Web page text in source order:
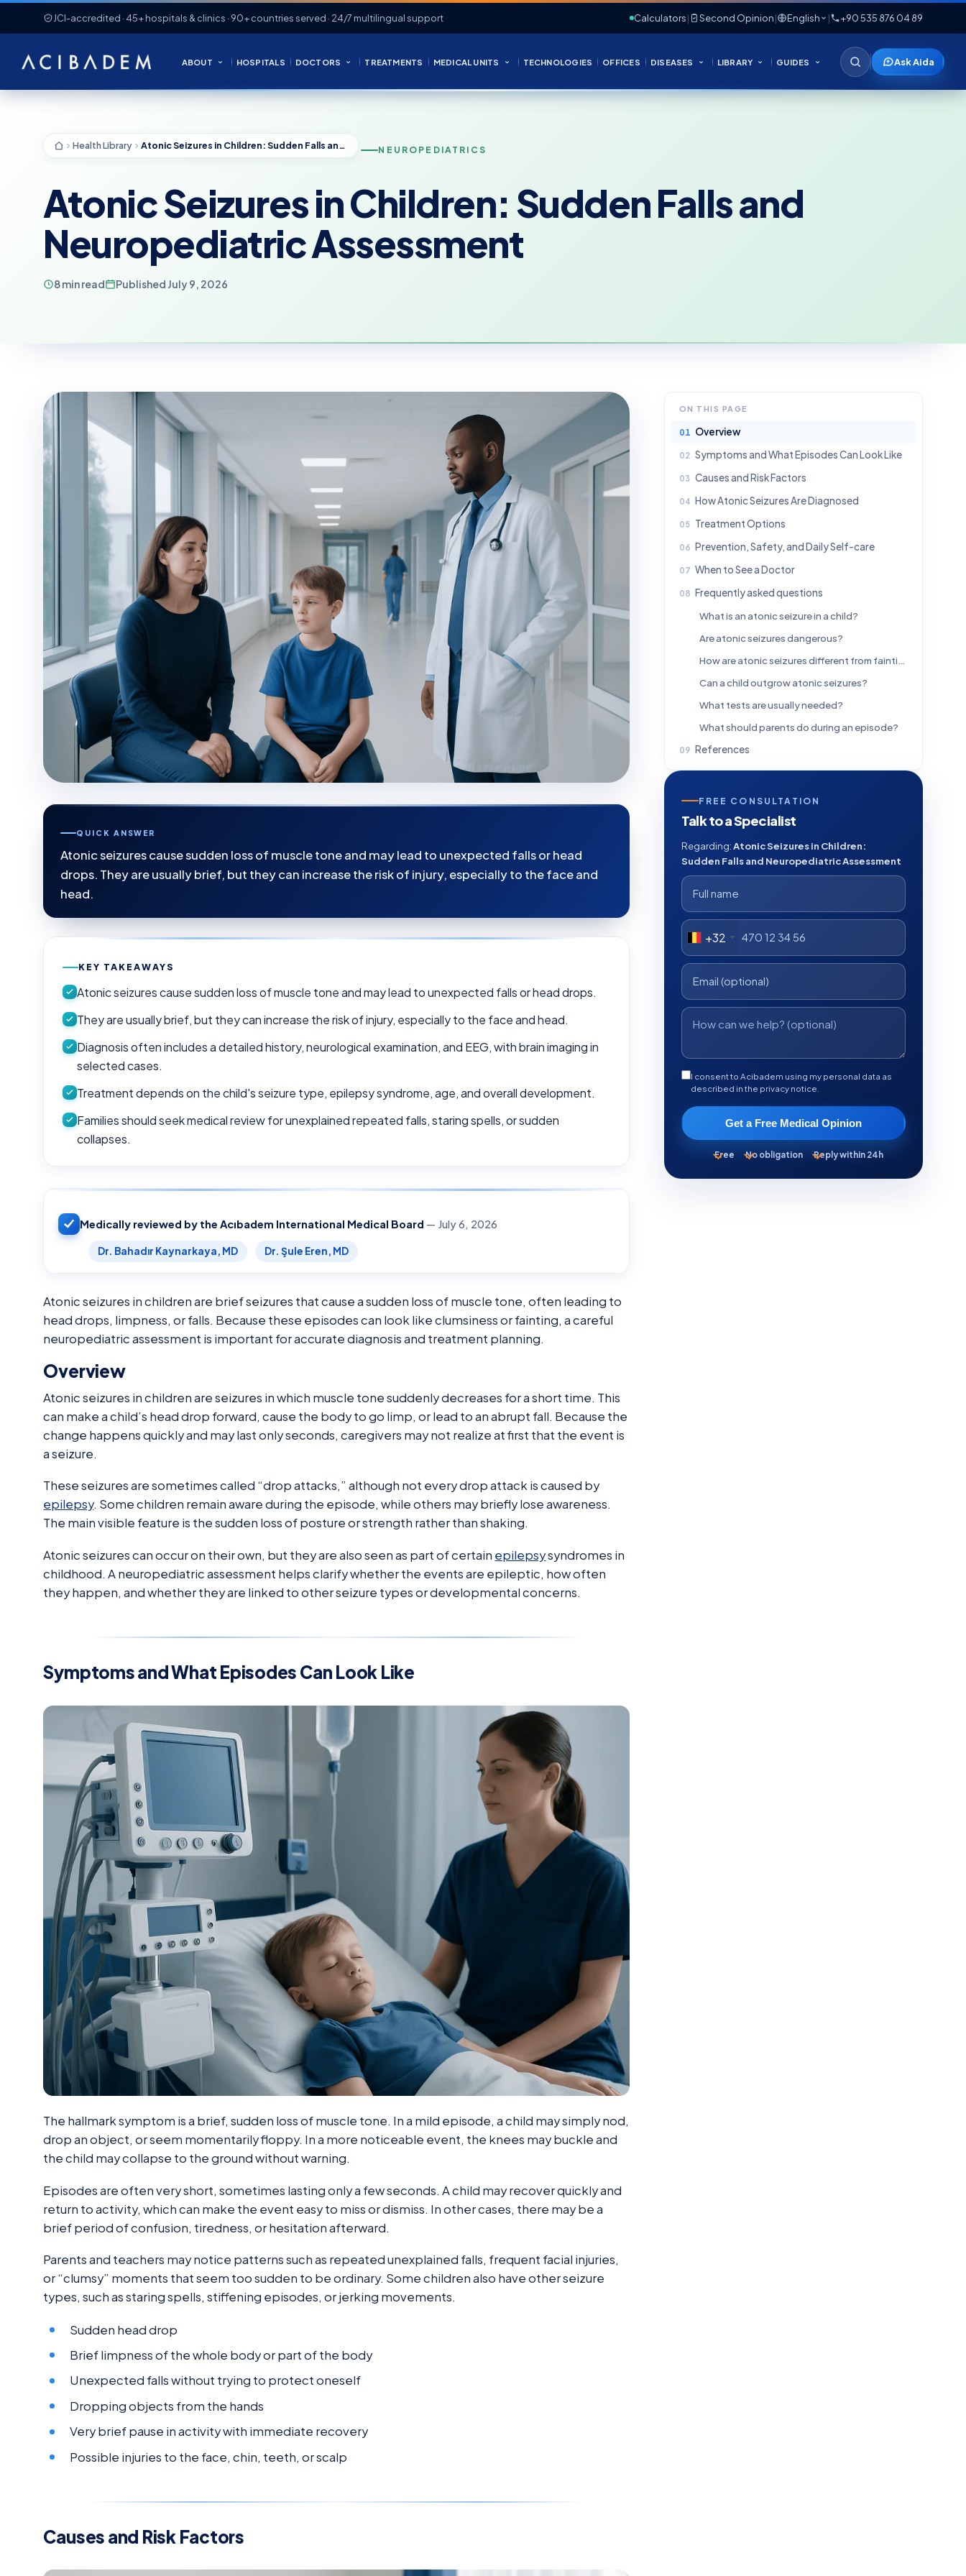
JCI-accredited · 45+ hospitals & clinics · 90+ countries served · 24/7 multilingual support Calculators| Second Opinion| English | +90 535 876 04 89
ABOUT HOSPITALS DOCTORS TREATMENTS MEDICAL UNITS TECHNOLOGIES OFFICES DISEASES LIBRARY GUIDES Ask Aida
Health Library Atonic Seizures in Children: Sudden Falls and Neuropediatric Assessment NEUROPEDIATRICS
Atonic Seizures in Children: Sudden Falls and
Neuropediatric Assessment
8 min read Published July 9, 2026
QUICK ANSWER
Atonic seizures cause sudden loss of muscle tone and may lead to unexpected falls or head
drops. They are usually brief, but they can increase the risk of injury, especially to the face and
head.
KEY TAKEAWAYS
Atonic seizures cause sudden loss of muscle tone and may lead to unexpected falls or head drops.
They are usually brief, but they can increase the risk of injury, especially to the face and head.
Diagnosis often includes a detailed history, neurological examination, and EEG, with brain imaging in
selected cases.
Treatment depends on the child's seizure type, epilepsy syndrome, age, and overall development.
Families should seek medical review for unexplained repeated falls, staring spells, or sudden
collapses.
Medically reviewed by the Acıbadem International Medical Board — July 6, 2026
Dr. Bahadır Kaynarkaya, MD Dr. Şule Eren, MD
Atonic seizures in children are brief seizures that cause a sudden loss of muscle tone, often leading to
head drops, limpness, or falls. Because these episodes can look like clumsiness or fainting, a careful
neuropediatric assessment is important for accurate diagnosis and treatment planning.
Overview
Atonic seizures in children are seizures in which muscle tone suddenly decreases for a short time. This
can make a child’s head drop forward, cause the body to go limp, or lead to an abrupt fall. Because the
change happens quickly and may last only seconds, caregivers may not realize at first that the event is
a seizure.
These seizures are sometimes called “drop attacks,” although not every drop attack is caused by
epilepsy. Some children remain aware during the episode, while others may briefly lose awareness.
The main visible feature is the sudden loss of posture or strength rather than shaking.
Atonic seizures can occur on their own, but they are also seen as part of certain epilepsysyndromes in
childhood. A neuropediatric assessment helps clarify whether the events are epileptic, how often
they happen, and whether they are linked to other seizure types or developmental concerns.
Symptoms and What Episodes Can Look Like
The hallmark symptom is a brief, sudden loss of muscle tone. In a mild episode, a child may simply nod,
drop an object, or seem momentarily floppy. In a more noticeable event, the knees may buckle and
the child may collapse to the ground without warning.
Episodes are often very short, sometimes lasting only a few seconds. A child may recover quickly and
return to activity, which can make the event easy to miss or dismiss. In other cases, there may be a
brief period of confusion, tiredness, or hesitation afterward.
Parents and teachers may notice patterns such as repeated unexplained falls, frequent facial injuries,
or “clumsy” moments that seem too sudden to be ordinary. Some children also have other seizure
types, such as staring spells, stiffening episodes, or jerking movements.
Sudden head drop
Brief limpness of the whole body or part of the body
Unexpected falls without trying to protect oneself
Dropping objects from the hands
Very brief pause in activity with immediate recovery
Possible injuries to the face, chin, teeth, or scalp
Causes and Risk Factors
ON THIS PAGE
Overview
Symptoms and What Episodes Can Look Like
Causes and Risk Factors
How Atonic Seizures Are Diagnosed
Treatment Options
Prevention, Safety, and Daily Self-care
When to See a Doctor
Frequently asked questions
What is an atonic seizure in a child?
Are atonic seizures dangerous?
How are atonic seizures different from fainting?
Can a child outgrow atonic seizures?
What tests are usually needed?
What should parents do during an episode?
References
FREE CONSULTATION
Talk to a Specialist
Regarding:Atonic Seizures in Children:
Sudden Falls and Neuropediatric Assessment
+32
I consent to Acibadem using my personal data as
described in the privacy notice.
Get a Free Medical Opinion
Free No obligation Reply within 24h